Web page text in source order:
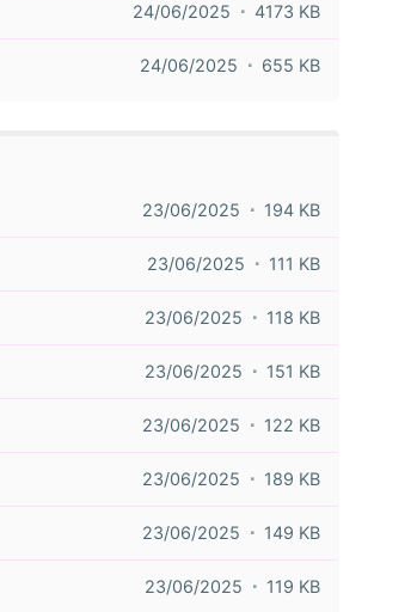
24/06/2025 4173 KB
24/06/2025 655 KB
23/06/2025 194 KB
23/06/2025 111 KB
23/06/2025 118 KB
23/06/2025 151 KB
23/06/2025 122 KB
23/06/2025 189 KB
23/06/2025 149 KB
23/06/2025 119 KB